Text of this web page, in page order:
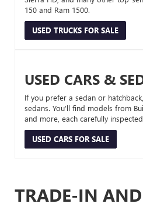
150 and Ram 1500.
USED TRUCKS FOR SALE
USED CARS &
If you prefer a sedan or
sedans. You’ll find models from
and more, each carefully
USED CARS FOR SALE
TRADE-IN